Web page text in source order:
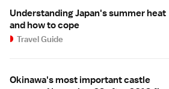
Understanding Japan's summer heat
and how to cope
Travel Guide
Okinawa's most important castle